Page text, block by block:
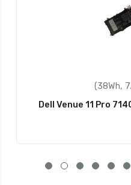
Dell 0F286H